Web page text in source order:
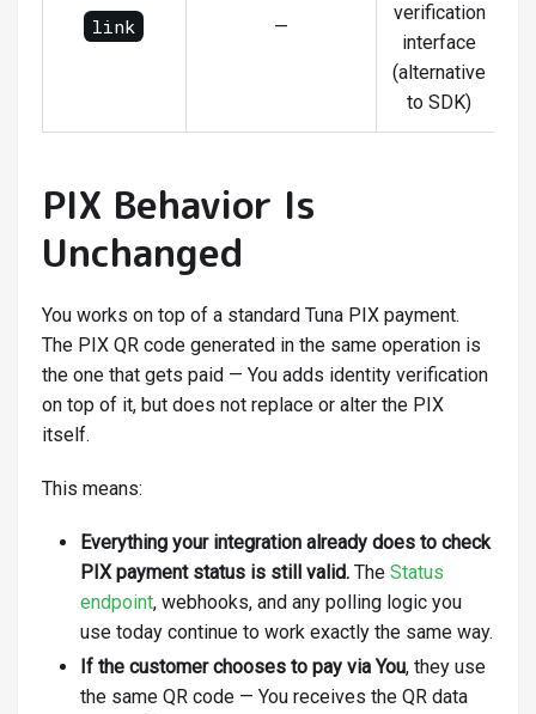
link —
verification
interface
(alternative
to SDK)
PIX Behavior Is
Unchanged
You works on top of a standard Tuna PIX payment.
The PIX QR code generated in the same operation is
the one that gets paid — You adds identity verification
on top of it, but does not replace or alter the PIX
itself.
This means:
Everything your integration already does to check
PIX payment status is still valid.The Status
endpoint, webhooks, and any polling logic you
use today continue to work exactly the same way.
If the customer chooses to pay via You, they use
the same QR code — You receives the QR data